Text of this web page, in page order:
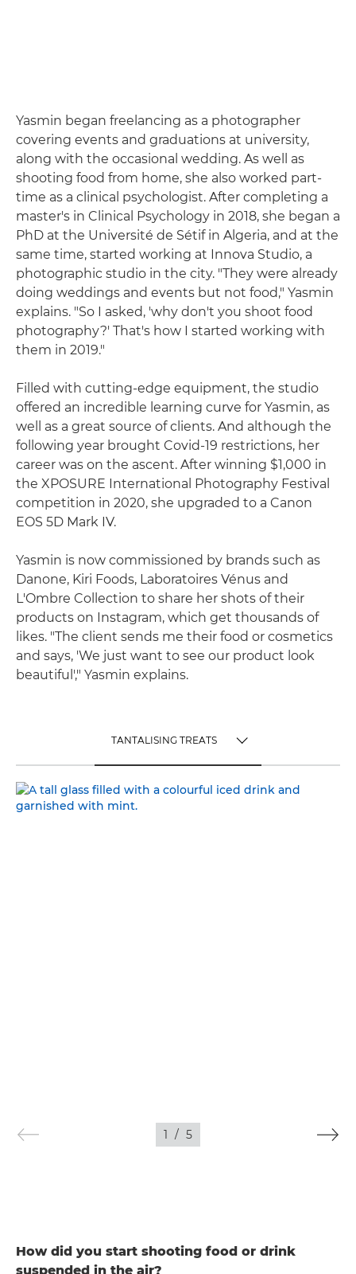
Yasmin began freelancing as a photographer
covering events and graduations at university,
along with the occasional wedding. As well as
shooting food from home, she also worked part-
time as a clinical psychologist. After completing a
master's in Clinical Psychology in 2018, she began a
PhD at the Université de Sétif in Algeria, and at the
same time, started working at Innova Studio, a
photographic studio in the city. "They were already
doing weddings and events but not food," Yasmin
explains. "So I asked, 'why don't you shoot food
photography?' That's how I started working with
them in 2019."
Filled with cutting-edge equipment, the studio
offered an incredible learning curve for Yasmin, as
well as a great source of clients. And although the
following year brought Covid-19 restrictions, her
career was on the ascent. After winning $1,000 in
the XPOSURE International Photography Festival
competition in 2020, she upgraded to a Canon
EOS 5D Mark IV.
Yasmin is now commissioned by brands such as
Danone, Kiri Foods, Laboratoires Vénus and
L'Ombre Collection to share her shots of their
products on Instagram, which get thousands of
likes. "The client sends me their food or cosmetics
and says, 'We just want to see our product look
beautiful'," Yasmin explains.
TANTALISING TREATS
TANTALISING TREATS
1 / 5
How did you start shooting food or drink
suspended in the air?